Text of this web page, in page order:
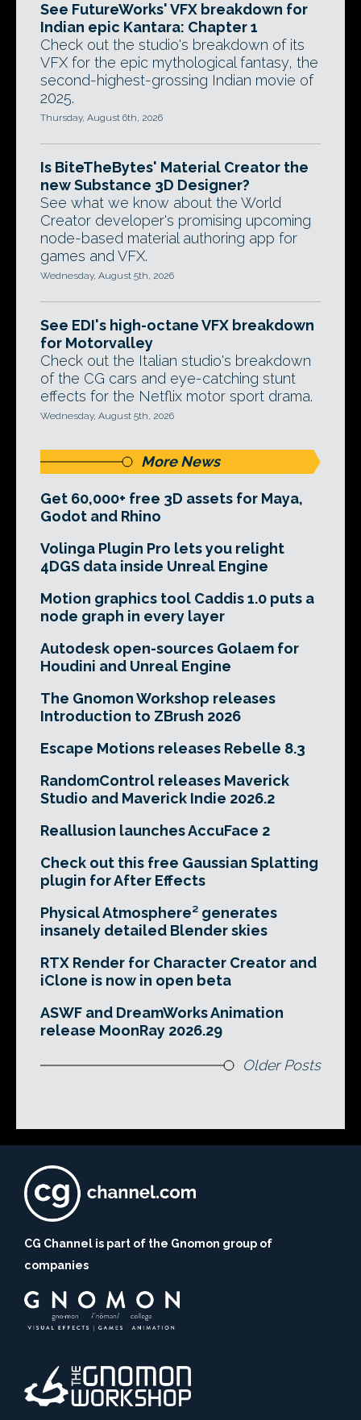
See FutureWorks' VFX breakdown for
Indian epic Kantara: Chapter 1
Check out the studio's breakdown of its
VFX for the epic mythological fantasy, the
second-highest-grossing Indian movie of
2025.
Thursday, August 6th, 2026
Is BiteTheBytes' Material Creator the
new Substance 3D Designer?
See what we know about the World
Creator developer's promising upcoming
node-based material authoring app for
games and VFX.
Wednesday, August 5th, 2026
See EDI's high-octane VFX breakdown
for Motorvalley
Check out the Italian studio's breakdown
of the CG cars and eye-catching stunt
effects for the Netflix motor sport drama.
Wednesday, August 5th, 2026
More News
Get 60,000+ free 3D assets for Maya,
Godot and Rhino
Volinga Plugin Pro lets you relight
4DGS data inside Unreal Engine
Motion graphics tool Caddis 1.0 puts a
node graph in every layer
Autodesk open-sources Golaem for
Houdini and Unreal Engine
The Gnomon Workshop releases
Introduction to ZBrush 2026
Escape Motions releases Rebelle 8.3
RandomControl releases Maverick
Studio and Maverick Indie 2026.2
Reallusion launches AccuFace 2
Check out this free Gaussian Splatting
plugin for After Effects
Physical Atmosphere² generates
insanely detailed Blender skies
RTX Render for Character Creator and
iClone is now in open beta
ASWF and DreamWorks Animation
release MoonRay 2026.29
Older Posts
CG Channel is part of the Gnomon group of
companies